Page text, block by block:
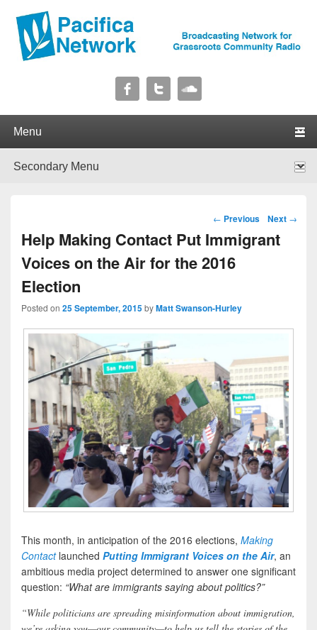
Pacifica Network
Post navigation
← Previous Next →
Help Making Contact Put Immigrant
Voices on the Air for the 2016
Election
Posted on 25 September, 2015byMatt Swanson-Hurley
This month, in anticipation of the 2016 elections, Making
Contactlaunched Putting Immigrant Voices on the Air, an
ambitious media project determined to answer one significant
question: “What are immigrants saying about politics?”
“While politicians are spreading misinformation about immigration,